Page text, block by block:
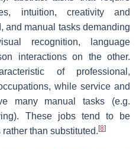
intuition, creativity and
and manual tasks demanding
recognition, language
interactions on the other.
of professional,
while service and
many manual tasks (e.g.
These jobs tend to be
than substituted. [8]